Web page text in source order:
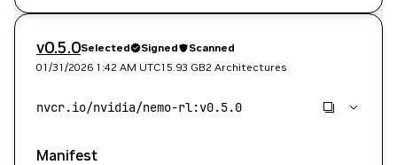
v0.5.0Selected Signed
Scanned
01/31/2026 1:42 AM UTC15.93 GB2 Architectures
Manifest